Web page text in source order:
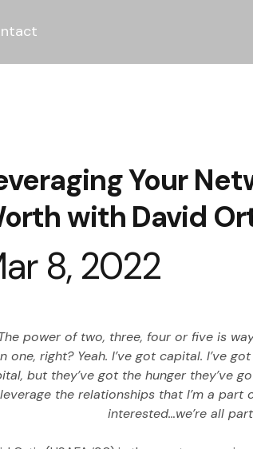
Your
with David
8, 2022
power of two, three, four or five is
one, right? Yeah. I’ve got capital. I’ve
but they’ve got the hunger they’ve
leverage the relationships that I’m a
interested…we’re all